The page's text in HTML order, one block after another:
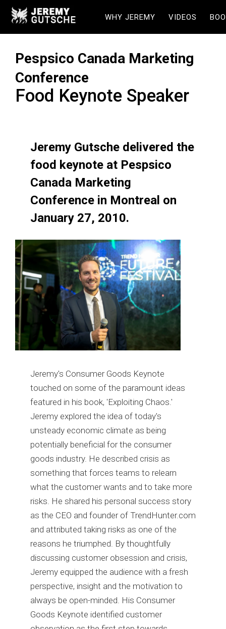
WHY JEREMY VIDEOS
Pespsico Canada Marketing
Conference
Food Keynote Speaker
Jeremy Gutsche delivered the
food keynote at Pespsico
Canada Marketing
Conference in Montreal on
January 27, 2010.
Jeremy's Consumer Goods Keynote
touched on some of the paramount ideas
featured in his book, 'Exploiting Chaos.'
Jeremy explored the idea of today's
unsteady economic climate as being
potentially beneficial for the consumer
goods industry. He described crisis as
something that forces teams to relearn
what the customer wants and to take more
risks. He shared his personal success story
as the CEO and founder of TrendHunter.com
and attributed taking risks as one of the
reasons he triumphed. By thoughtfully
discussing customer obsession and crisis,
Jeremy equipped the audience with a fresh
perspective, insight and the motivation to
always be open-minded. His Consumer
Goods Keynote identified customer